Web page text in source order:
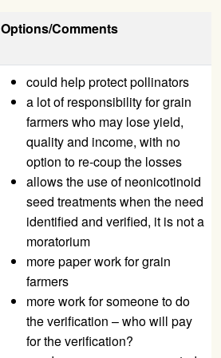
Options/Comments
could help protect pollinators
a lot of responsibility for grain
farmers who may lose yield,
quality and income, with no
option to re-coup the losses
allows the use of neonicotinoid
seed treatments when the need
identified and verified, it is not a
moratorium
more paper work for grain
farmers
more work for someone to do
the verification – who will pay
for the verification?